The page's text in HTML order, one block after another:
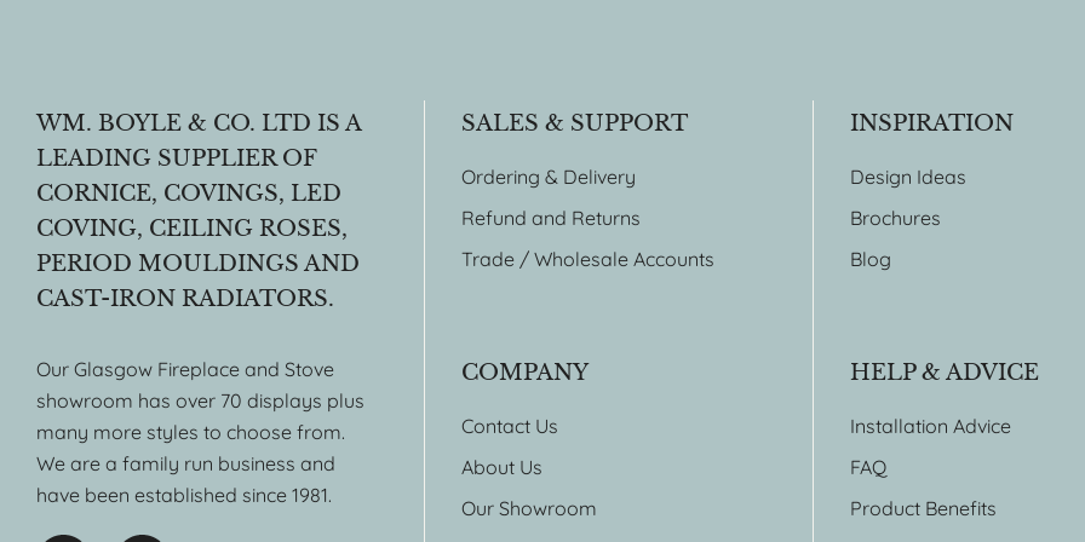
WM. BOYLE & CO. LTD IS A
LEADING SUPPLIER OF
CORNICE, COVINGS, LED
COVING, CEILING ROSES,
PERIOD MOULDINGS AND
CAST-IRON RADIATORS.
Our Glasgow Fireplace and Stove
showroom has over 70 displays plus
many more styles to choose from.
We are a family run business and
have been established since 1981.
SALES & SUPPORT
Ordering & Delivery
Refund and Returns
Trade / Wholesale Accounts
COMPANY
Contact Us
About Us
Our Showroom
INSPIRATION
Design Ideas
Brochures
Blog
HELP & ADVICE
Installation Advice
FAQ
Product Benefits